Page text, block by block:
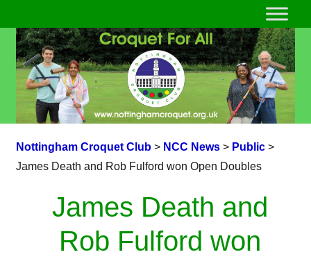
Nottingham Croquet Club> NCC News> Public>
James Death and Rob Fulford won Open Doubles
James Death and
Rob Fulford won